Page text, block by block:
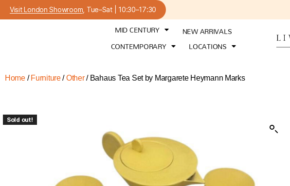
Visit London Showroom , Tue–Sat | 10:30–17:30
MID CENTURY
NEW ARRIVALS
CONTEMPORARY
LOCATIONS
Home/ Furniture/Other/ Bahaus Tea Set by Margarete Heymann Marks
Sold out!